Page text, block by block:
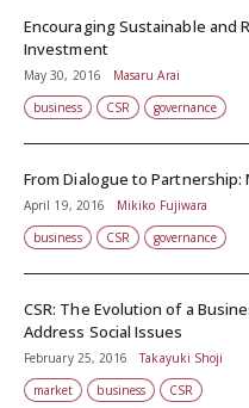
Encouraging Sustainable and
Investment
May 30, 2016
Masaru Arai
business
CSR governance
From Dialogue to Partnership:
April 19, 2016
Mikiko Fujiwara
business
CSR governance
CSR: The Evolution of a
Address Social Issues
February 25, 2016
Takayuki Shoji
market
business CSR